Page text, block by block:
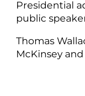
Presidential
public
Thomas
McKinsey